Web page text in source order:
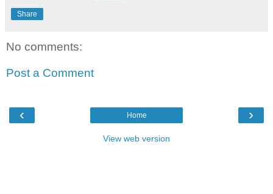
Share
No comments:
Post a Comment
‹ ›
Home
View web version